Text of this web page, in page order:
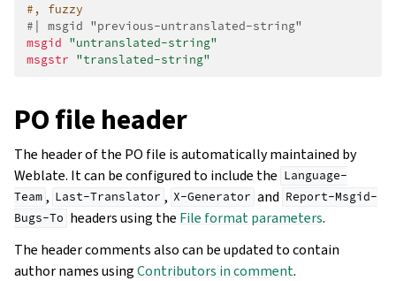
#, fuzzy
#| msgid "previous-untranslated-string"
msgid "untranslated-string"
msgstr "translated-string"
PO file header
The header of the PO file is automatically maintained by
Weblate. It can be configured to include the Language-
Team , Last-Translator , X-Generator and Report-Msgid-
Bugs-To headers using the File format parameters.
The header comments also can be updated to contain
author names usingContributors in comment.